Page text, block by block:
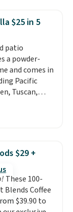
is free
your Prime
$25 in 5
patio
a powder-
and comes in
Pacific
Tuscan,
It opens
lift and
with a
get shade
sun sits.
fabric holds
assembly
add your
it costs
$29 +
These 100-
Coffee
$39.90 to